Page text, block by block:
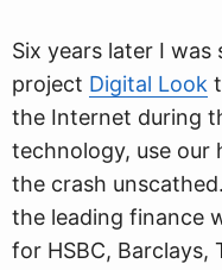
Six years later I
project Digital Look
the Internet during
technology, use our
the crash
the leading finance
for HSBC, Barclays,